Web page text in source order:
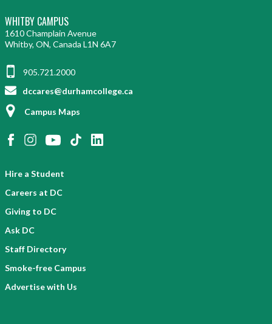
WHITBY CAMPUS
1610 Champlain Avenue
Whitby, ON, Canada L1N 6A7
905.721.2000
dccares@durhamcollege.ca
Campus Maps
Hire a Student
Careers at DC
Giving to DC
Ask DC
Staff Directory
Smoke-free Campus
Advertise with Us